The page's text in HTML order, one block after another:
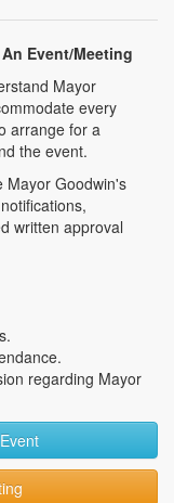
Event/Meeting
Mayor
every
arrange for a
the event.
Mayor Goodwin's
written approval
regarding Mayor